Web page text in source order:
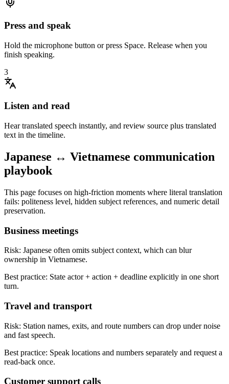
Press and speak
Hold the microphone button or press Space. Release when you
finish speaking.
3
Listen and read
Hear translated speech instantly, and review source plus translated
text in the timeline.
Japanese ↔ Vietnamese communication
playbook
This page focuses on high-friction moments where literal translation
fails: politeness level, hidden subject references, and numeric detail
preservation.
Business meetings
Risk: Japanese often omits subject context, which can blur
ownership in Vietnamese.
Best practice: State actor + action + deadline explicitly in one short
turn.
Travel and transport
Risk: Station names, exits, and route numbers can drop under noise
and fast speech.
Best practice: Speak locations and numbers separately and request a
read-back once.
Customer support calls